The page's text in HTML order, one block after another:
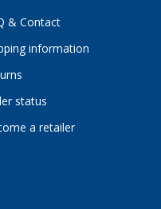
& Contact
information
status
a retailer